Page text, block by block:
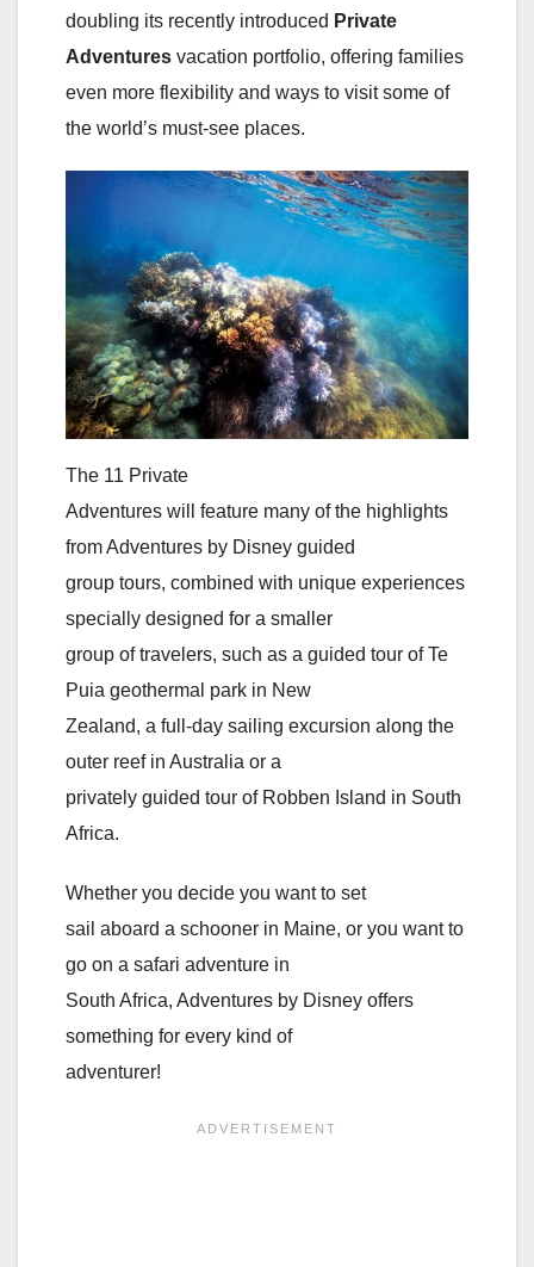
doubling its recently introduced Private
Adventures vacation portfolio, offering families
even more flexibility and ways to visit some of
the world’s must-see places.
The 11 Private
Adventures will feature many of the highlights
from Adventures by Disney guided
group tours, combined with unique experiences
specially designed for a smaller
group of travelers, such as a guided tour of Te
Puia geothermal park in New
Zealand, a full-day sailing excursion along the
outer reef in Australia or a
privately guided tour of Robben Island in South
Africa.
Whether you decide you want to set
sail aboard a schooner in Maine, or you want to
go on a safari adventure in
South Africa, Adventures by Disney offers
something for every kind of
adventurer!